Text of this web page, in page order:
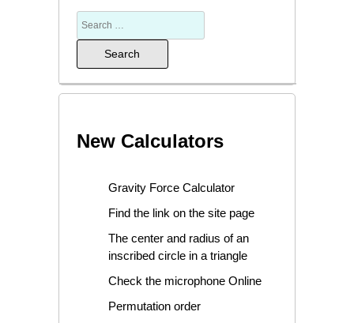
New Calculators
Gravity Force Calculator
Find the link on the site page
The center and radius of an
inscribed circle in a triangle
Check the microphone Online
Permutation order